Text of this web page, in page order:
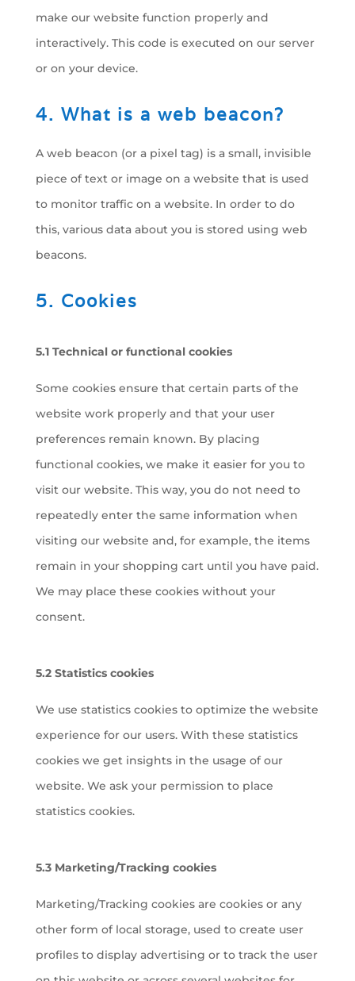
make our website function properly and
interactively. This code is executed on our server
or on your device.
4. What is a web beacon?
A web beacon (or a pixel tag) is a small, invisible
piece of text or image on a website that is used
to monitor traffic on a website. In order to do
this, various data about you is stored using web
beacons.
5. Cookies
5.1 Technical or functional cookies
Some cookies ensure that certain parts of the
website work properly and that your user
preferences remain known. By placing
functional cookies, we make it easier for you to
visit our website. This way, you do not need to
repeatedly enter the same information when
visiting our website and, for example, the items
remain in your shopping cart until you have paid.
We may place these cookies without your
consent.
5.2 Statistics cookies
We use statistics cookies to optimize the website
experience for our users. With these statistics
cookies we get insights in the usage of our
website. We ask your permission to place
statistics cookies.
5.3 Marketing/Tracking cookies
Marketing/Tracking cookies are cookies or any
other form of local storage, used to create user
profiles to display advertising or to track the user